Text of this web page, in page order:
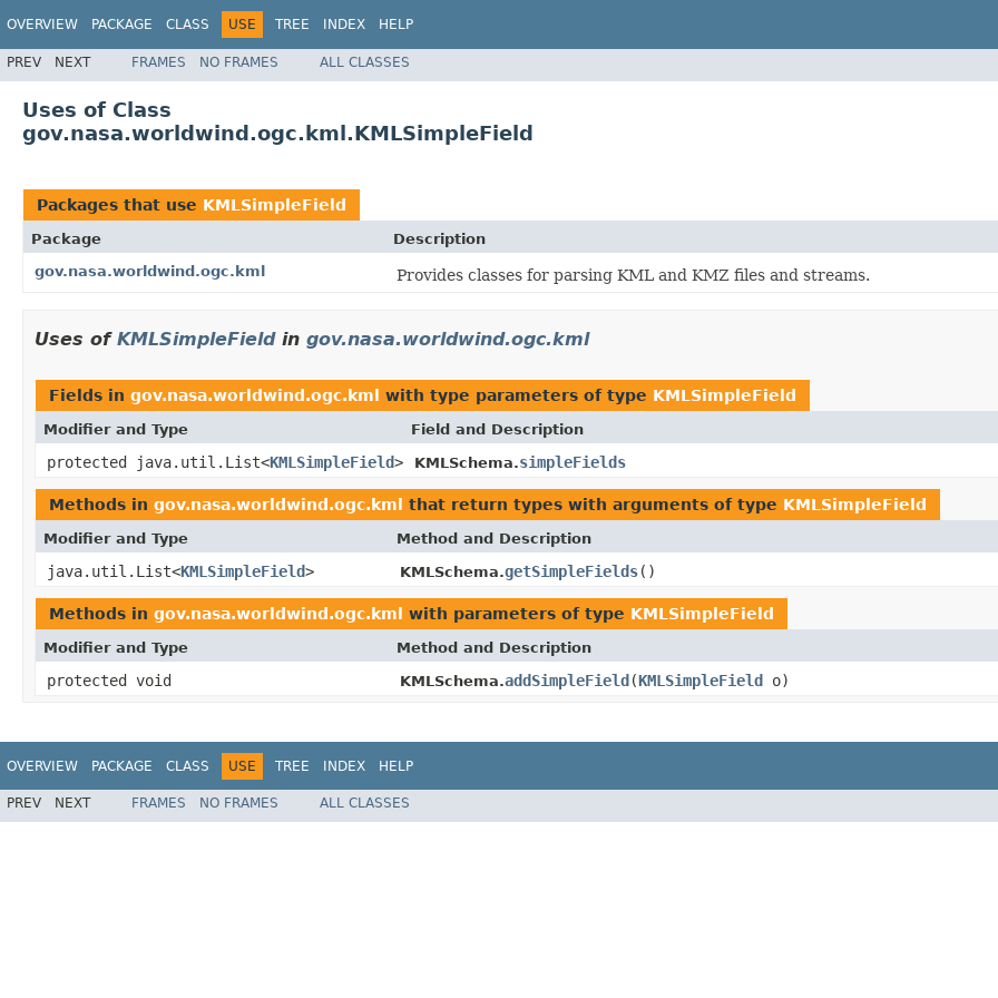
OVERVIEW PACKAGE CLASS USE TREE INDEX HELP
PREV NEXT FRAMES NO FRAMES ALL CLASSES
Uses of Class
gov.nasa.worldwind.ogc.kml.KMLSimpleField
Packages that use KMLSimpleField
Package
Description
gov.nasa.worldwind.ogc.kml
Provides classes for parsing KML and KMZ files and streams.
Uses of KMLSimpleFieldin gov.nasa.worldwind.ogc.kml
Fields in gov.nasa.worldwind.ogc.kml with type parameters of type KMLSimpleField
Modifier and Type Field and Description
protected java.util.List<KMLSimpleField> KMLSchema.simpleFields
Methods in gov.nasa.worldwind.ogc.kml that return types with arguments of type KMLSimpleField
Modifier and Type Method and Description
java.util.List<KMLSimpleField> KMLSchema.getSimpleFields()
Methods in gov.nasa.worldwind.ogc.kml with parameters of type KMLSimpleField
Modifier and Type Method and Description
protected void KMLSchema.addSimpleField(KMLSimpleField o)
OVERVIEW PACKAGE CLASS USE TREE INDEX HELP
PREV NEXT FRAMES NO FRAMES ALL CLASSES